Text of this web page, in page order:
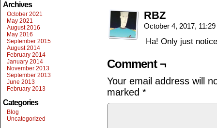
Archives
October 2021
May 2021
August 2016
May 2016
September 2015
August 2014
February 2014
January 2014
November 2013
September 2013
June 2013
February 2013
Categories
Blog
Uncategorized
RBZ
October 4, 2017,
Ha! Only just
Comment ¬
Your email address will
marked *